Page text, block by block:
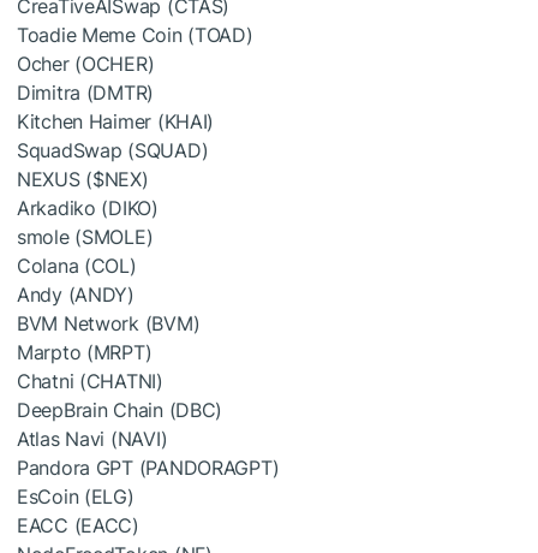
CreaTiveAISwap (CTAS)
Toadie Meme Coin (TOAD)
Ocher (OCHER)
Dimitra (DMTR)
Kitchen Haimer (KHAI)
SquadSwap (SQUAD)
NEXUS ($NEX)
Arkadiko (DIKO)
smole (SMOLE)
Colana (COL)
Andy (ANDY)
BVM Network (BVM)
Marpto (MRPT)
Chatni (CHATNI)
DeepBrain Chain (DBC)
Atlas Navi (NAVI)
Pandora GPT (PANDORAGPT)
EsCoin (ELG)
EACC (EACC)